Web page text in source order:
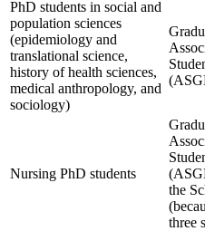
PhD students in social and
population sciences
(epidemiology and
translational science,
history of health sciences,
medical anthropology, and
sociology)
Nursing PhD students
the
three